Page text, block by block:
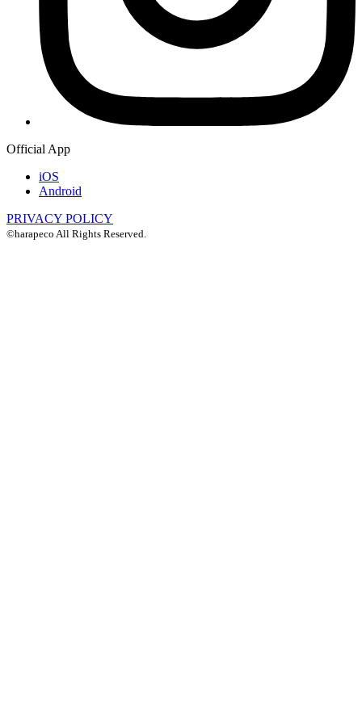
Official App
iOS
Android
PRIVACY POLICY
©harapeco All Rights Reserved.